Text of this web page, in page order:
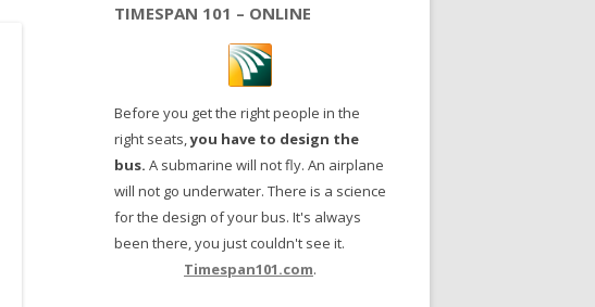
TIMESPAN 101 – ONLINE
Before you get the right people in the
right seats,you have to design the
bus. A submarine will not fly. An airplane
will not go underwater. There is a science
for the design of your bus. It's always
been there, you just couldn't see it.
Timespan101.com.